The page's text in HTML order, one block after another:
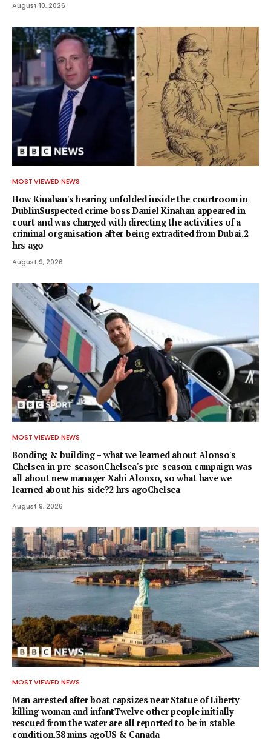
August 10, 2026
MOST VIEWED NEWS
How Kinahan's hearing unfolded inside the courtroom in
DublinSuspected crime boss Daniel Kinahan appeared in
court and was charged with directing the activities of a
criminal organisation after being extradited from Dubai.2
hrs ago
August 9, 2026
MOST VIEWED NEWS
Bonding & building – what we learned about Alonso's
Chelsea in pre-seasonChelsea's pre-season campaign was
all about new manager Xabi Alonso, so what have we
learned about his side?2 hrs agoChelsea
August 9, 2026
MOST VIEWED NEWS
Man arrested after boat capsizes near Statue of Liberty
killing woman and infantTwelve other people initially
rescued from the water are all reported to be in stable
condition.38 mins agoUS & Canada